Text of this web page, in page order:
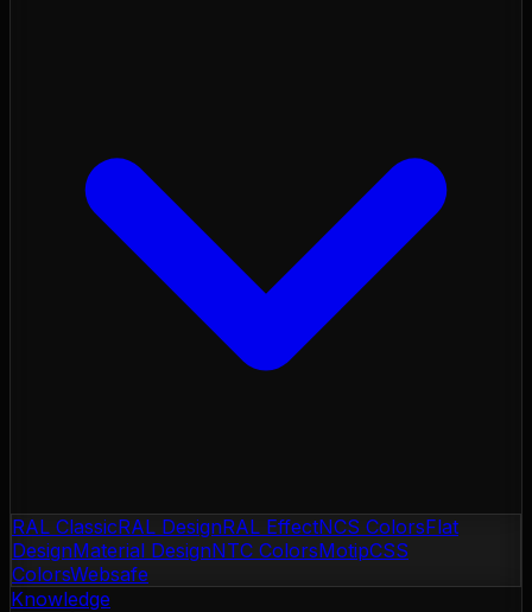
RAL ClassicRAL DesignRAL EffectNCS ColorsFlat
DesignMaterial DesignNTC ColorsMotipCSS
ColorsWebsafe
Knowledge